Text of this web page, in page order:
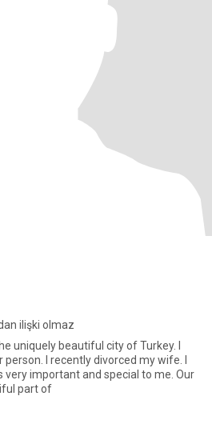
ilişki olmaz
uniquely beautiful city of Turkey. I
my wife. I
important and special to me. Our
part of